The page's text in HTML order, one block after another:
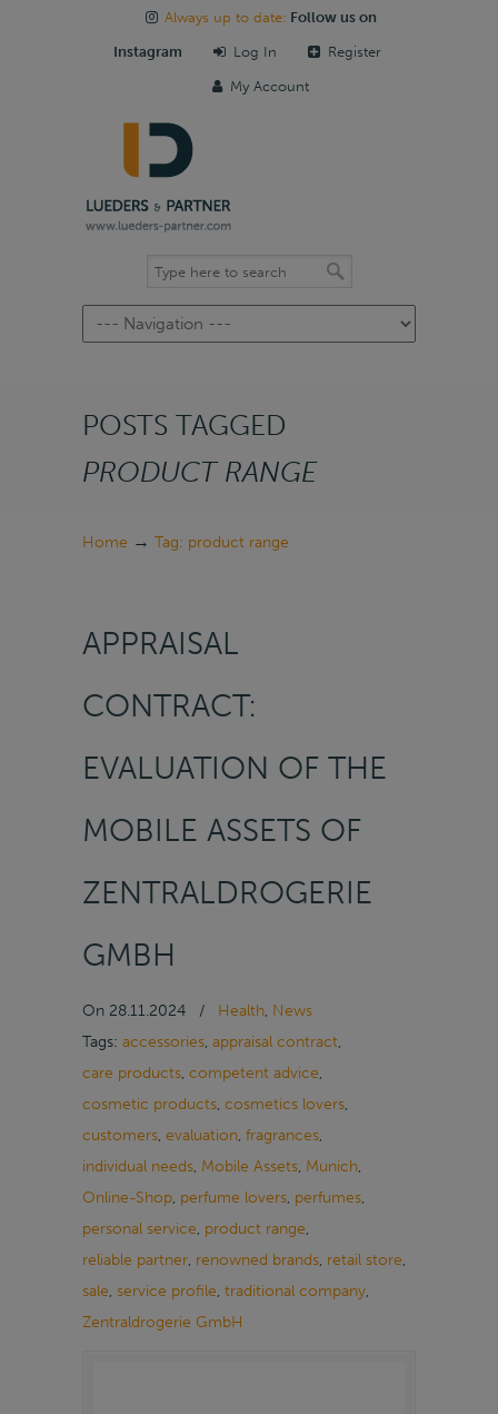
Always up to date: Follow us on
Instagram Log In Register
My Account
Navigation
POSTS TAGGED
PRODUCT RANGE
Home → Tag: product range
APPRAISAL
CONTRACT:
EVALUATION OF THE
MOBILE ASSETS OF
ZENTRALDROGERIE
GMBH
On 28.11.2024 / Health, News
Tags: accessories, appraisal contract,
care products, competent advice,
cosmetic products, cosmetics lovers,
customers, evaluation, fragrances,
individual needs, Mobile Assets, Munich,
Online-Shop, perfume lovers, perfumes,
personal service, product range,
reliable partner, renowned brands, retail store,
sale, service profile, traditional company,
Zentraldrogerie GmbH